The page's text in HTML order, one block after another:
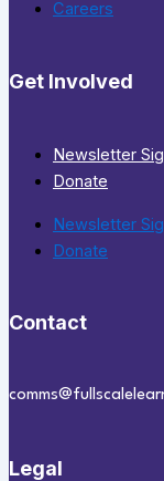
Careers
Get Involved
Newsletter
Donate
Newsletter
Donate
Contact
Legal